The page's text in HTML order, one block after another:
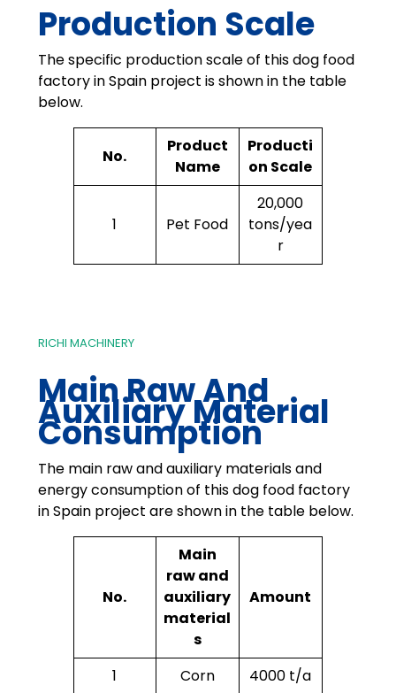
Production Scale
The specific production scale of this dog food
factory in Spain project is shown in the table
below.
No.
Product
Name
Producti
on Scale
1 Pet Food
20,000
tons/yea
r
RICHI MACHINERY
Main Raw And
Auxiliary Material
Consumption
The main raw and auxiliary materials and
energy consumption of this dog food factory
in Spain project are shown in the table below.
No.
Main
raw and
auxiliary
material
s
Amount
1 Corn
4000 t/a